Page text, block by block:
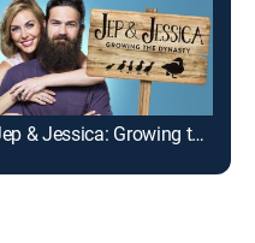
Jep & Jessica: Growing the Dynasty